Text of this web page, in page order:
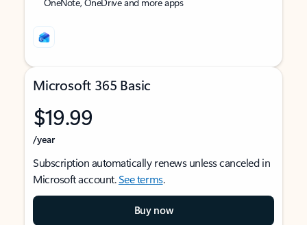
Microsoft 365 Basic
$19.99
/year
Subscription automatically renews unless canceled in
Microsoft account.See terms.
Buy now